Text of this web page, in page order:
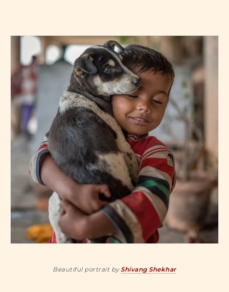
Beautiful portrait by Shivang Shekhar